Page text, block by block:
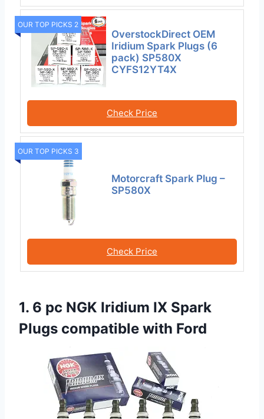
OUR TOP PICKS 2
OverstockDirect OEM
Iridium Spark Plugs (6
pack) SP580X
CYFS12YT4X
Check Price
OUR TOP PICKS 3
Motorcraft Spark Plug –
SP580X
Check Price
1. 6 pc NGK Iridium IX Spark
Plugs compatible with Ford